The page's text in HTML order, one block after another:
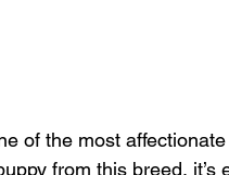
of the most
from this breed, it’s